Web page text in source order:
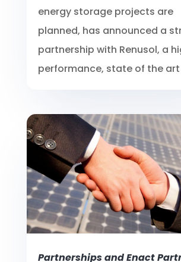
energy storage projects are
planned, has announced a
partnership with Renusol, a
performance, state of the art
Partnerships and Enact